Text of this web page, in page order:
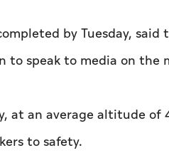
by Tuesday, said
to speak to media on the
at an average altitude
to safety.